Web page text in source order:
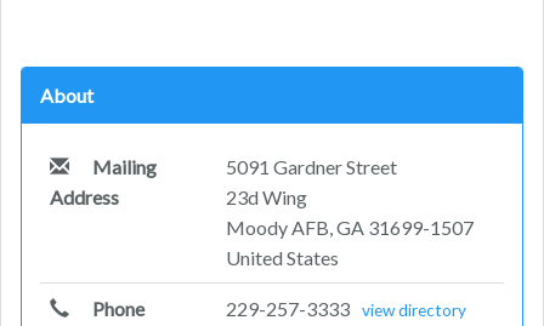
About
Mailing
Address
5091 Gardner Street
23d Wing
Moody AFB, GA 31699-1507
United States
Phone
229-257-3333 view directory